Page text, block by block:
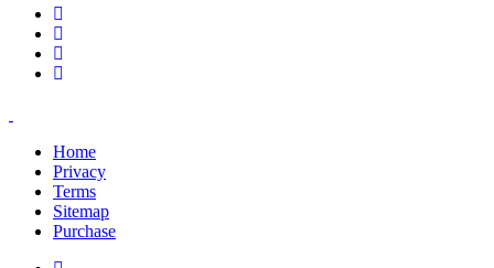
Home
Privacy
Terms
Sitemap
Purchase